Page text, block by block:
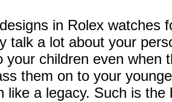
in Rolex watches
talk a lot about your
your children even when
them on to your
like a legacy. Such is